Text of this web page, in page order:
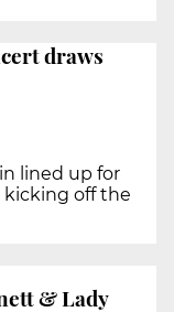
draws
lined up for
kicking off the
& Lady